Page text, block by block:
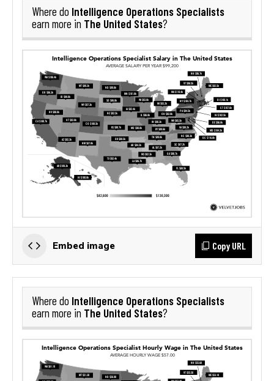
Where do Intelligence Operations Specialists
earn more in The United States?
Embed image Copy URL
Where do Intelligence Operations Specialists
earn more in The United States?